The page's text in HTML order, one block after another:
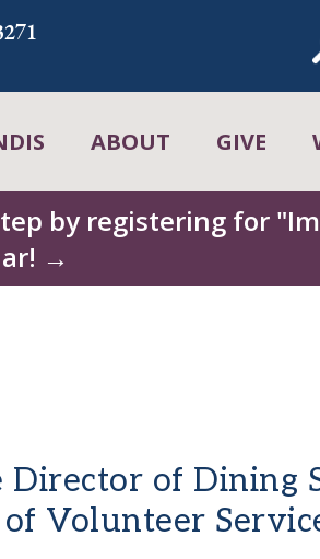
ABOUT GIVE
by registering for
→
of Dining
Volunteer